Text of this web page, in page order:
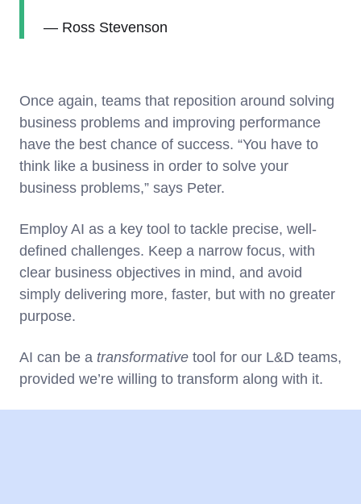
— Ross Stevenson
Once again, teams that reposition around solving
business problems and improving performance
have the best chance of success. “You have to
think like a business in order to solve your
business problems,” says Peter.
Employ AI as a key tool to tackle precise, well-
defined challenges. Keep a narrow focus, with
clear business objectives in mind, and avoid
simply delivering more, faster, but with no greater
purpose.
AI can be a transformative tool for our L&D teams,
provided we’re willing to transform along with it.